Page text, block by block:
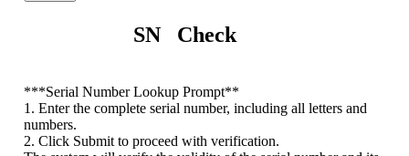
SN Check
***Serial Number Lookup Prompt**
1. Enter the complete serial number, including all letters and
numbers.
2. Click Submit to proceed with verification.